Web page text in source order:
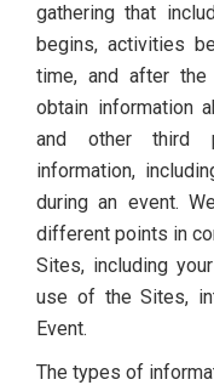
gathering that
begins, activities
time, and after the
obtain information
and other third
information,
during an event.
different points in
Sites, including
use of the Sites,
Event.
The types of